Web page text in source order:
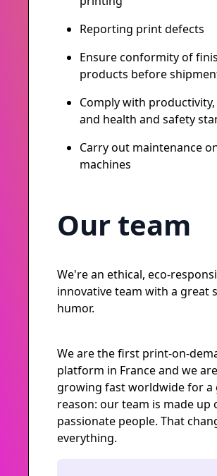
Reporting print defects
Ensure conformity of
products before
Comply with
and health and safety
Carry out maintenance
machines
Our team
We're an ethical, eco-
innovative team with a great
humor.
We are the first print-on-
platform in France and we are
growing fast worldwide for a
reason: our team is made up
passionate people. That
everything.